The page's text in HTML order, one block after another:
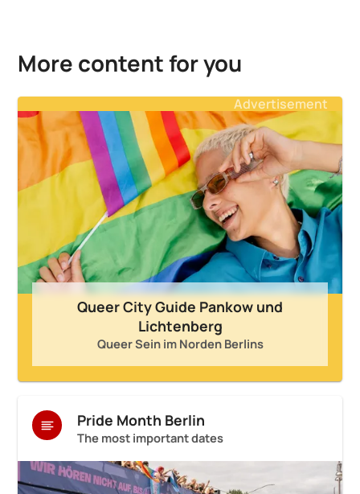
More content for you
Advertisement
Queer City Guide Pankow und
Lichtenberg
Queer Sein im Norden Berlins
Pride Month Berlin
The most important dates